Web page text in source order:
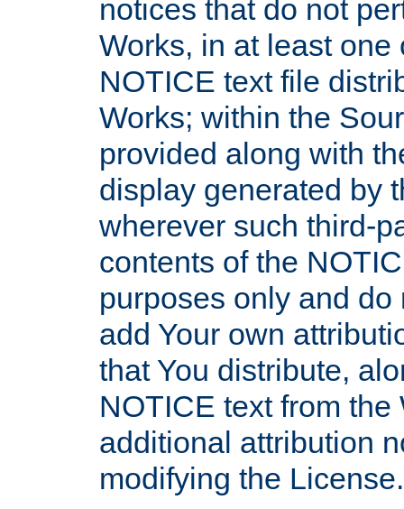
notices that do not
Works, in at least
NOTICE text file
Works; within the
provided along with
display generated by
wherever such third-
contents of the
purposes only and
add Your own
that You distribute,
NOTICE text from
additional attribution
modifying the License.